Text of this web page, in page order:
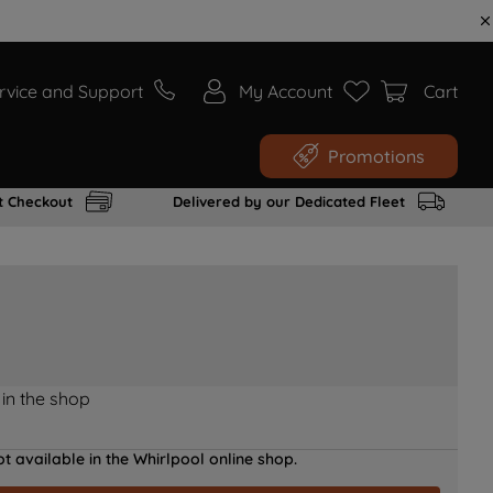
and Support My Account Cart
Promotions
Checkout Delivered by our Dedicated Fleet
the shop
available in the Whirlpool online shop.